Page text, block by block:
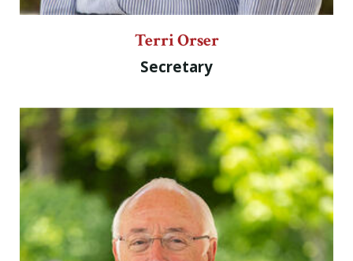
Terri Orser
Secretary